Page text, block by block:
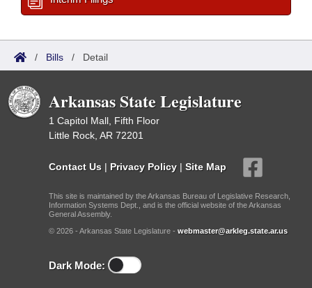
/ Bills / Detail
Arkansas State Legislature
1 Capitol Mall, Fifth Floor
Little Rock, AR 72201
Contact Us | Privacy Policy | Site Map
This site is maintained by the Arkansas Bureau of Legislative Research,
Information Systems Dept., and is the official website of the Arkansas
General Assembly.
© 2026 - Arkansas State Legislature - webmaster@arkleg.state.ar.us
Dark Mode: